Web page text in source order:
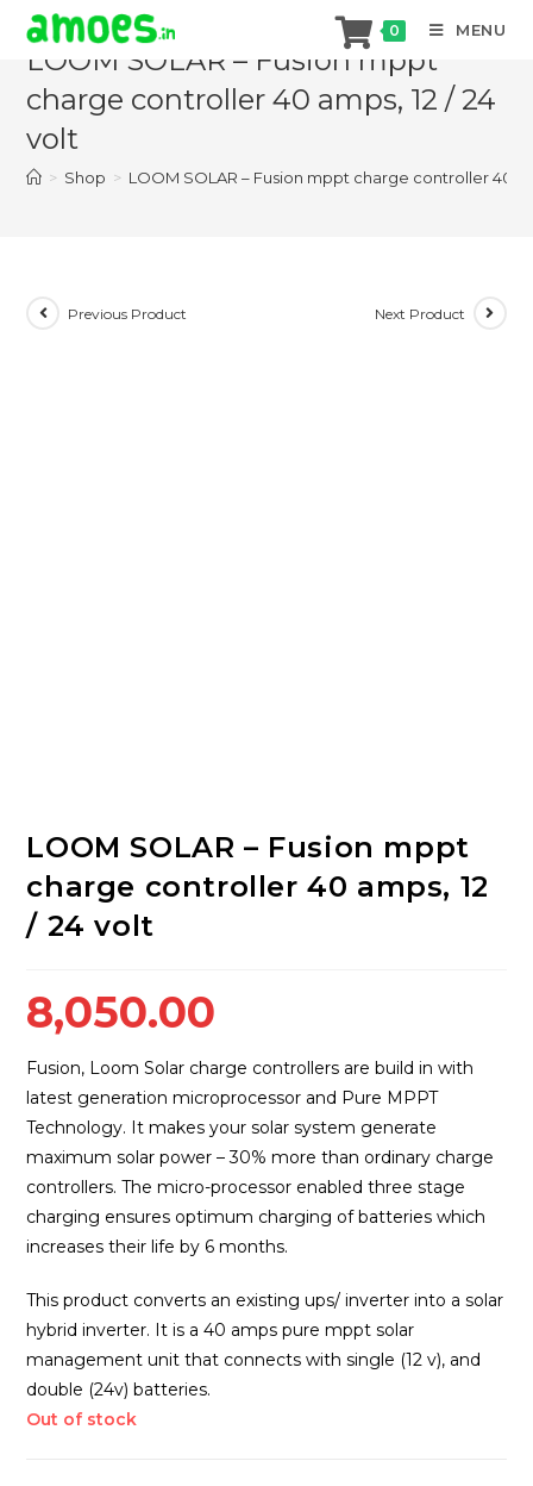
Skip
content
0 MENU
LOOM SOLAR – Fusion mppt
charge controller 40 amps, 12 / 24
volt
> Shop > LOOM SOLAR – Fusion mppt charge controller 40
Previous Product Next Product
LOOM SOLAR – Fusion mppt
charge controller 40 amps, 12
/ 24 volt
8,050.00
Fusion, Loom Solar charge controllers are build in with
latest generation microprocessor and Pure MPPT
Technology. It makes your solar system generate
maximum solar power – 30% more than ordinary charge
controllers. The micro-processor enabled three stage
charging ensures optimum charging of batteries which
increases their life by 6 months.
This product converts an existing ups/ inverter into a solar
hybrid inverter. It is a 40 amps pure mppt solar
management unit that connects with single (12 v), and
double (24v) batteries.
Out of stock